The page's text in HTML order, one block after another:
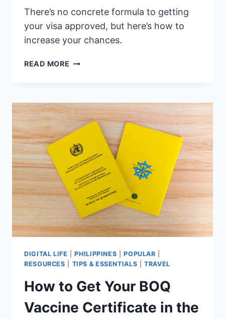
There’s no concrete formula to getting
your visa approved, but here’s how to
increase your chances.
READ MORE 7
FILIPINOS
—
HOW
TO
INCREASE
YOUR
CHANCES
OF
APPROVAL
DIGITAL LIFE |PHILIPPINES |POPULAR
RESOURCES
TIPS & ESSENTIALS |TRAVEL
How to Get Your BOQ
Vaccine Certificate in the